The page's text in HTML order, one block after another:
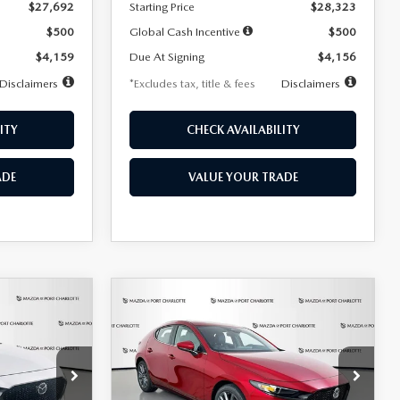
$27,692
$500
$4,159
Disclaimers
Starting Price
$28,323
Global Cash Incentive
$500
Due At Signing
$4,156
*Excludes tax, title & fees
Disclaimers
CHECK AVAILABILITY
VALUE YOUR TRADE
2514
LEASE
36
2026MAZDA3
HATCHBACK2.5 S
PREFERRED
Special Offer
Price Drop
VIN:JM1BPALL9T1870599Stock:2166
BUY FINANCE
$276 7,500 36
COMPARE VEHICLE